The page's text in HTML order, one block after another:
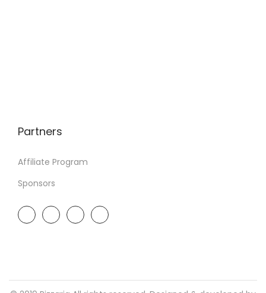
Partners
Affiliate Program
Sponsors